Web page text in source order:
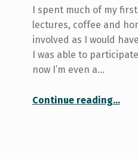
I spent much of my
lectures, coffee and
involved as I would
I was able to
now I’m even a…
Continue reading“Navigating
…